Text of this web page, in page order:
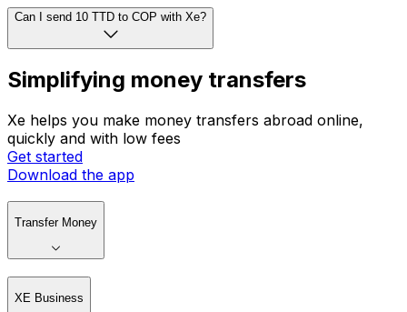
Can I send 10 TTD to COP with Xe?
Simplifying money transfers
Xe helps you make money transfers abroad online,
quickly and with low fees
Get started
Download the app
Transfer Money
XE Business